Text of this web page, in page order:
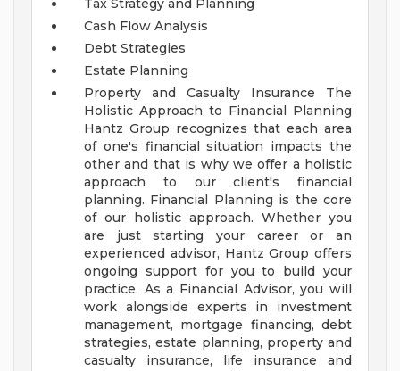
Tax Strategy and Planning
Cash Flow Analysis
Debt Strategies
Estate Planning
Property and Casualty Insurance The
Holistic Approach to Financial Planning
Hantz Group recognizes that each area
of one's financial situation impacts the
other and that is why we offer a holistic
approach to our client's financial
planning. Financial Planning is the core
of our holistic approach. Whether you
are just starting your career or an
experienced advisor, Hantz Group offers
ongoing support for you to build your
practice. As a Financial Advisor, you will
work alongside experts in investment
management, mortgage financing, debt
strategies, estate planning, property and
casualty insurance, life insurance and